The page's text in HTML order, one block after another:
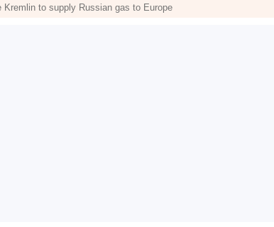
to supply Russian gas to Europe